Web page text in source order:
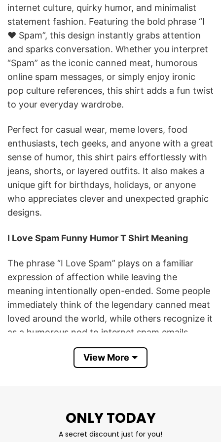
internet culture, quirky humor, and minimalist
statement fashion. Featuring the bold phrase “I
♥ Spam”, this design instantly grabs attention
and sparks conversation. Whether you interpret
“Spam” as the iconic canned meat, humorous
online spam messages, or simply enjoy ironic
pop culture references, this shirt adds a fun twist
to your everyday wardrobe.
Perfect for casual wear, meme lovers, food
enthusiasts, tech geeks, and anyone with a great
sense of humor, this shirt pairs effortlessly with
jeans, shorts, or layered outfits. It also makes a
unique gift for birthdays, holidays, or anyone
who appreciates clever and unexpected graphic
designs.
I Love Spam Funny Humor T Shirt Meaning
The phrase “I Love Spam” plays on a familiar
expression of affection while leaving the
meaning intentionally open-ended. Some people
immediately think of the legendary canned meat
loved around the world, while others recognize it
as a humorous nod to internet spam emails,
memes, and online culture. That double meaning
is what makes the design so entertaining and
nostalgia, and lighthearted humor. Its clean
View More
ONLY TODAY
A secret discount just for you!